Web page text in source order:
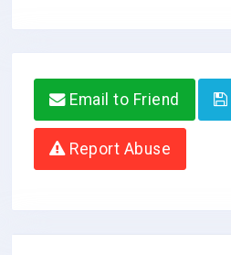
Email to Friend
Report Abuse